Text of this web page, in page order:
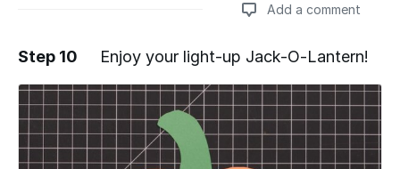
Add a comment
Add a comment
Step 10 Enjoy your light-up Jack-O-Lantern!